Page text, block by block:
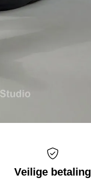
Veilige betaling